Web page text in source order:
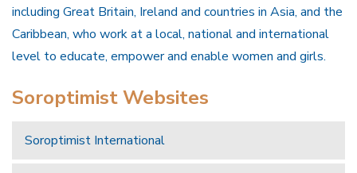
including Great Britain, Ireland and countries in Asia, and the
Caribbean, who work at a local, national and international
level to educate, empower and enable women and girls.
Soroptimist Websites
Soroptimist International